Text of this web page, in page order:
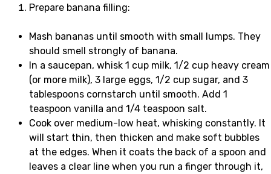
Prepare banana filling:
Mash bananas until smooth with small lumps. They
should smell strongly of banana.
In a saucepan, whisk 1 cup milk, 1/2 cup heavy cream
(or more milk), 3 large eggs, 1/2 cup sugar, and 3
tablespoons cornstarch until smooth. Add 1
teaspoon vanilla and 1/4 teaspoon salt.
Cook over medium-low heat, whisking constantly. It
will start thin, then thicken and make soft bubbles
at the edges. When it coats the back of a spoon and
leaves a clear line when you run a finger through it,